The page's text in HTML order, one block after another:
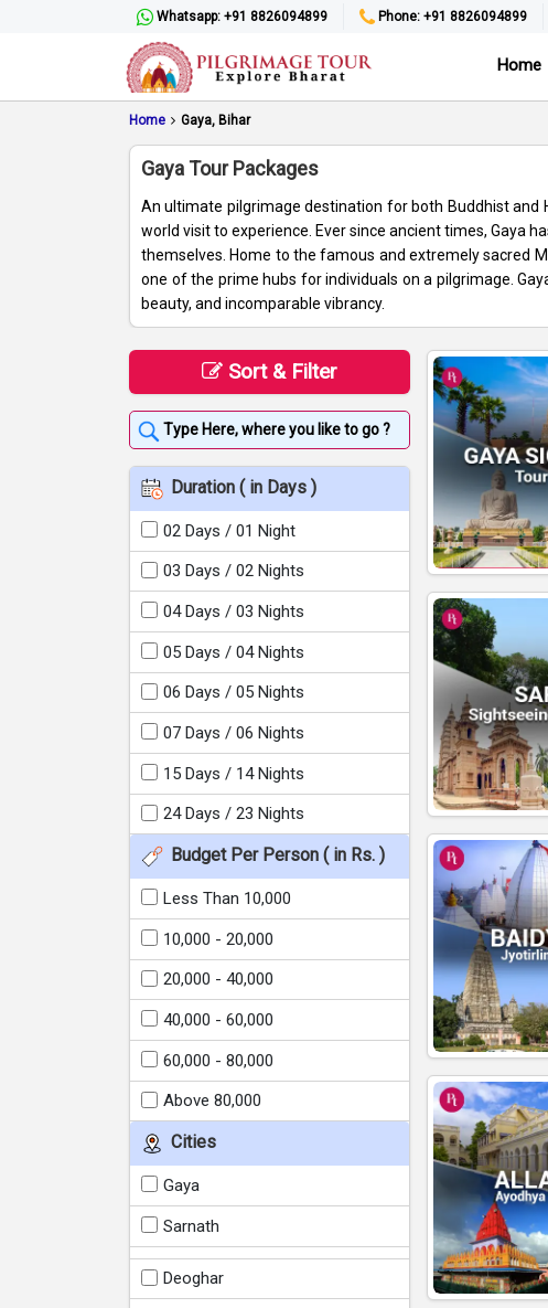
Whatsapp: +91 8826094899 Phone: +91 8826094899
Home
Home Gaya, Bihar
Gaya Tour Packages
An ultimate pilgrimage destination for both Buddhist and
world visit to experience. Ever since ancient times, Gaya
themselves. Home to the famous and extremely sacred
one of the prime hubs for individuals on a pilgrimage.
beauty, and incomparable vibrancy.
Sort & Filter
Duration ( in Days )
02 Days / 01 Night
03 Days / 02 Nights
04 Days / 03 Nights
05 Days / 04 Nights
06 Days / 05 Nights
07 Days / 06 Nights
15 Days / 14 Nights
24 Days / 23 Nights
Budget Per Person ( in Rs. )
Less Than 10,000
10,000 - 20,000
20,000 - 40,000
40,000 - 60,000
60,000 - 80,000
Above 80,000
Cities
Gaya
Sarnath
Deoghar